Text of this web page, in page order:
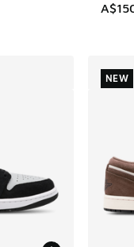
NEW